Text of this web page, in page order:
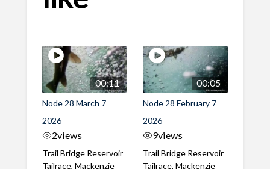
00:11
Node 28 March 7
2026
2views
Trail Bridge Reservoir
Tailrace, Mackenzie
00:05
Node 28 February 7
2026
9views
Trail Bridge Reservoir
Tailrace, Mackenzie